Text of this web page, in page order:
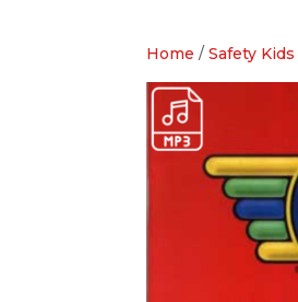
Home /Safety Kids